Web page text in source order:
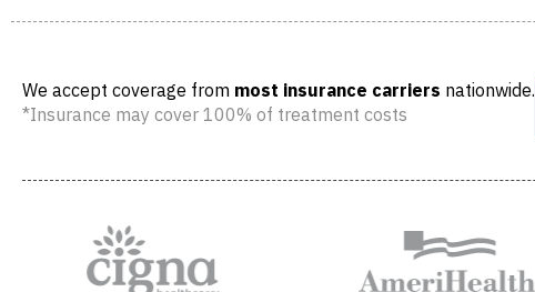
We accept coverage from most insurance carriers nationwide.
*Insurance may cover 100% of treatment costs